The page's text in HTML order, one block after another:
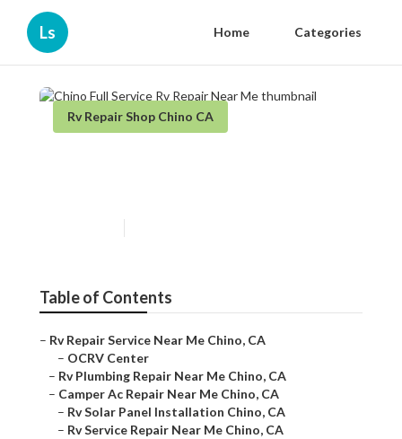
Ls Home Categories
Rv Repair Shop Chino CA
Table of Contents
– Rv Repair Service Near Me Chino, CA
– OCRV Center
– Rv Plumbing Repair Near Me Chino, CA
– Camper Ac Repair Near Me Chino, CA
– Rv Solar Panel Installation Chino, CA
– Rv Service Repair Near Me Chino, CA